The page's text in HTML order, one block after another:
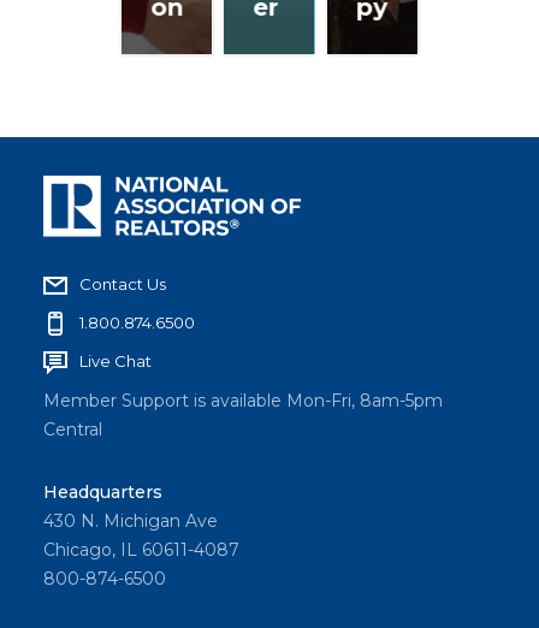
on
er
py
Contact Us
1.800.874.6500
Live Chat
Member Support is available Mon-Fri, 8am-5pm
Central
Headquarters
430 N. Michigan Ave
Chicago, IL 60611-4087
800-874-6500